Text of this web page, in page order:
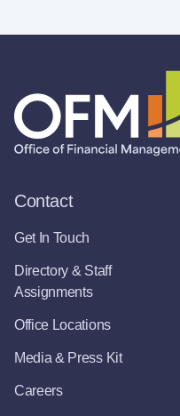
Contact
Get In Touch
Directory & Staff
Assignments
Office Locations
Media & Press Kit
Careers